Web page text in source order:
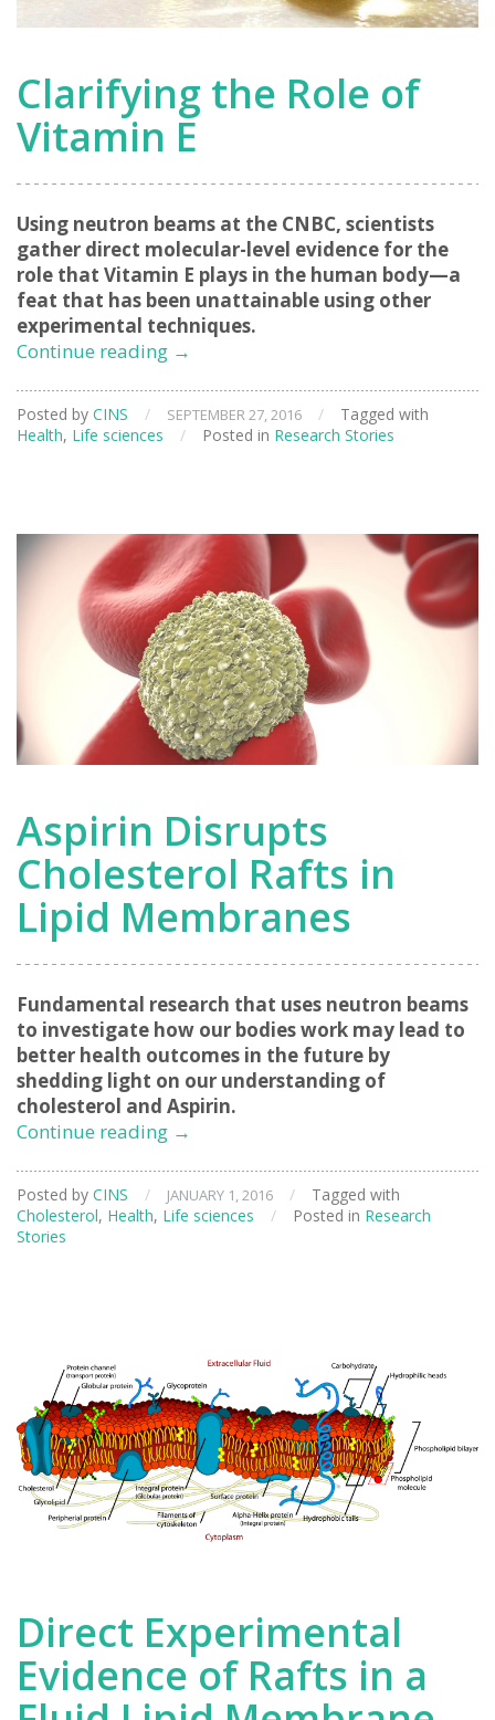
Clarifying the Role of
Vitamin E
Using neutron beams at the CNBC, scientists
gather direct molecular-level evidence for the
role that Vitamin E plays in the human body—a
feat that has been unattainable using other
experimental techniques.
Continue reading Clarifying
of
→
Posted by CINS / SEPTEMBER 27, 2016 /
Tagged with
Health, Life sciences / Posted in Research Stories
Aspirin Disrupts
Cholesterol Rafts in
Lipid Membranes
Fundamental research that uses neutron beams
to investigate how our bodies work may lead to
better health outcomes in the future by
shedding light on our understanding of
cholesterol and Aspirin.
Continue reading Aspirin
Rafts
→
Posted by CINS / JANUARY 1, 2016 /
Tagged with
Cholesterol, Health, Life sciences / Posted in Research
Stories
Direct Experimental
Evidence of Rafts in a